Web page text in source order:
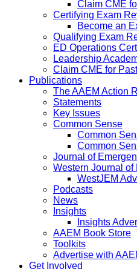
Claim CME
Certifying Exam
Become an
Qualifying Exam
ED Operations
Leadership
Claim CME for
Publications
The AAEM Action
Statements
Key Issues
Common Sense
Common
Common
Journal of
Western Journal
WestJEM
Podcasts
News
Insights
Insights
AAEM Book Store
Toolkits
Advertise with
Get Involved